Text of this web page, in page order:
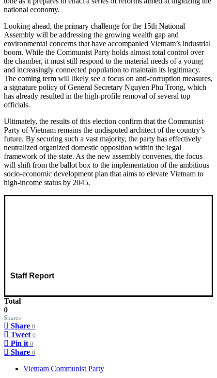
national economy.
Looking ahead, the primary challenge for the 15th National
Assembly will be addressing the growing wealth gap and
environmental concerns that have accompanied Vietnam’s industrial
boom. While the Communist Party holds almost total control over
the chamber, it must still respond to the material needs of a young
and increasingly connected population to maintain its legitimacy.
The coming term will likely see a focus on anti-corruption measures,
a signature policy of General Secretary Nguyen Phu Trong, which
has already resulted in the high-profile removal of several top
officials.
Ultimately, the results of this election confirm that the Communist
Party of Vietnam remains the undisputed architect of the country’s
future. By securing such a vast majority, the party has effectively
neutralized organized domestic opposition within the legal
framework of the state. As the new assembly convenes, the focus
will shift from the ballot box to the implementation of the ambitious
socio-economic development plan that aims to elevate Vietnam to
high-income status by 2045.
Staff Report
Total
0
Shares
Share 0
Tweet 0
Pin it 0
Share 0
Vietnam Communist Party